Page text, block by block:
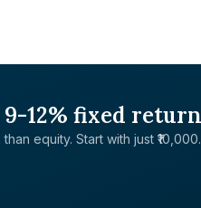
12% fixed
equity. Start with just ₹10,000.